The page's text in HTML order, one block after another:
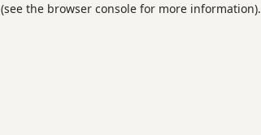
(see the browser consolefor more information).